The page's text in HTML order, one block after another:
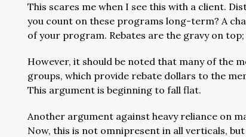
This scares me when I see this with a client.
you count on these programs long-term? A
of your program. Rebates are the gravy on
However, it should be noted that many of the
groups, which provide rebate dollars to the
This argument is beginning to fall flat.
Another argument against heavy reliance on
Now, this is not omnipresent in all verticals,